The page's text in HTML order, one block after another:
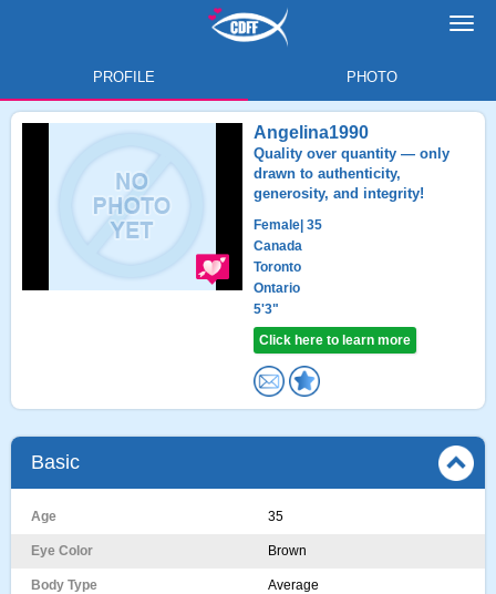
PROFILE PHOTO
Angelina1990
Quality over quantity — only
drawn to authenticity,
generosity, and integrity!
Female | 35
Canada
Toronto
Ontario
5'3"
Click here to learn more
Basic
Age 35
Eye Color Brown
Body Type Average